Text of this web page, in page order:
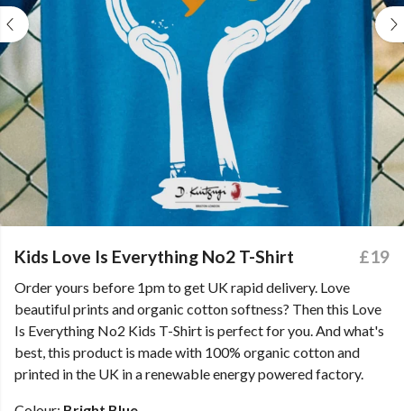
Kids Love Is Everything No2 T-Shirt £19
Order yours before 1pm to get UK rapid delivery. Love
beautiful prints and organic cotton softness? Then this Love
Is Everything No2 Kids T-Shirt is perfect for you. And what's
best, this product is made with 100% organic cotton and
printed in the UK in a renewable energy powered factory.